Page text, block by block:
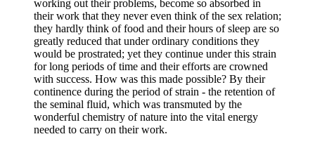
working out their problems, become so absorbed in
their work that they never even think of the sex relation;
they hardly think of food and their hours of sleep are so
greatly reduced that under ordinary conditions they
would be prostrated; yet they continue under this strain
for long periods of time and their efforts are crowned
with success. How was this made possible? By their
continence during the period of strain - the retention of
the seminal fluid, which was transmuted by the
wonderful chemistry of nature into the vital energy
needed to carry on their work.